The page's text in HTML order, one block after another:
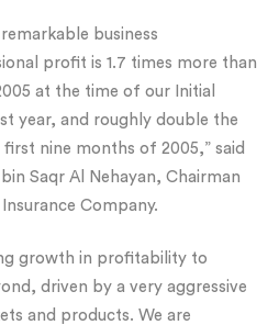
business
profit is 1.7 times more than
at the time of our Initial
year, and roughly double the
nine months of 2005,” said
Saqr Al Nehayan, Chairman
Company.
growth in profitability to
driven by a very aggressive
and products. We are